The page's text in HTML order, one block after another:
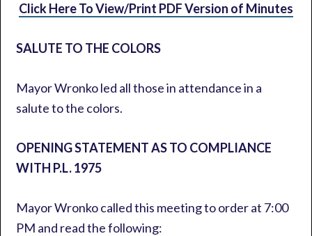
Click Here To View/Print PDF Version of Minutes
SALUTE TO THE COLORS
Mayor Wronko led all those in attendance in a
salute to the colors.
OPENING STATEMENT AS TO COMPLIANCE
WITH P.L. 1975
Mayor Wronko called this meeting to order at 7:00
PM and read the following: